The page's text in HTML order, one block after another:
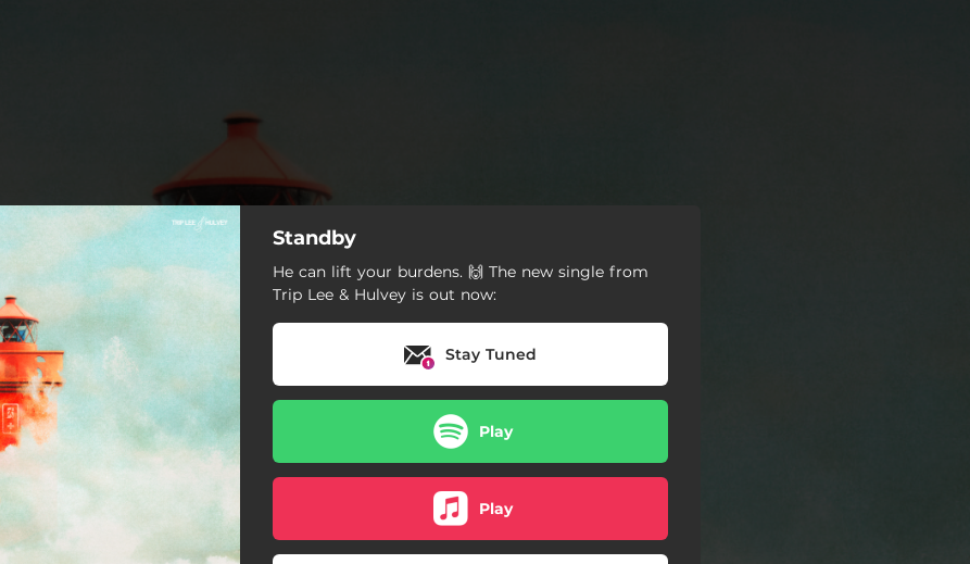
Standby
He can lift your burdens. 🙌 The new single from
Trip Lee & Hulvey is out now:
Stay Tuned
Play
Play